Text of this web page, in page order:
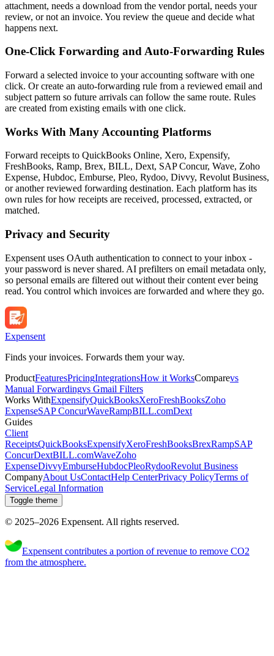
attachment, needs a download from the vendor portal, needs your
review, or not an invoice. You review the queue and decide what
happens next.
One-Click Forwarding and Auto-Forwarding Rules
Forward a selected invoice to your accounting software with one
click. Or create an auto-forwarding rule from a reviewed email and
subject pattern so future arrivals can follow the same route. Rules
are created from existing emails with one click.
Works With Many Accounting Platforms
Forward receipts to QuickBooks Online, Xero, Expensify,
FreshBooks, Ramp, Brex, BILL, Dext, SAP Concur, Wave, Zoho
Expense, Hubdoc, Emburse, Pleo, Rydoo, Divvy, Revolut Business,
or another reviewed forwarding destination. Each platform has its
own rules for how receipts are received, processed, extracted, or
matched.
Privacy and Security
Expensent uses OAuth authentication to connect to your inbox -
your password is never shared. AI prefilters on email metadata only,
so personal emails are filtered out without their content ever being
read. You control which invoices are forwarded and where they go.
Expensent
Finds your invoices. Forwards them your way.
ProductFeaturesPricingIntegrationsHow it WorksComparevs
Manual Forwardingvs Gmail Filters
Works WithExpensifyQuickBooksXeroFreshBooksZoho
ExpenseSAP ConcurWaveRampBILL.comDext
Guides
Client
ReceiptsQuickBooksExpensifyXeroFreshBooksBrexRampSAP
ConcurDextBILL.comWaveZoho
ExpenseDivvyEmburseHubdocPleoRydooRevolut Business
CompanyAbout UsContactHelp CenterPrivacy PolicyTerms of
ServiceLegal Information
Toggle theme
© 2025–2026 Expensent. All rights reserved.
Expensent contributes a portion of revenue to remove CO2
from the atmosphere.